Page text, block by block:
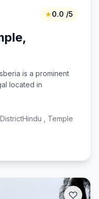
★0.0 /5
is a prominent
located in
Hindu , Temple